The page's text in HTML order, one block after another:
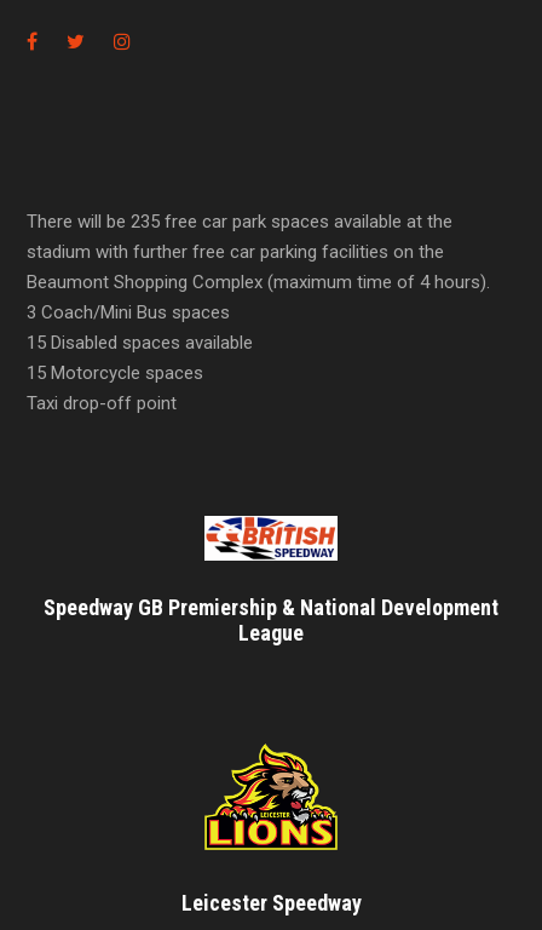
There will be 235 free car park spaces available at the
stadium with further free car parking facilities on the
Beaumont Shopping Complex (maximum time of 4 hours).
3 Coach/Mini Bus spaces
15 Disabled spaces available
15 Motorcycle spaces
Taxi drop-off point
Speedway GB Premiership & National Development
League
Leicester Speedway